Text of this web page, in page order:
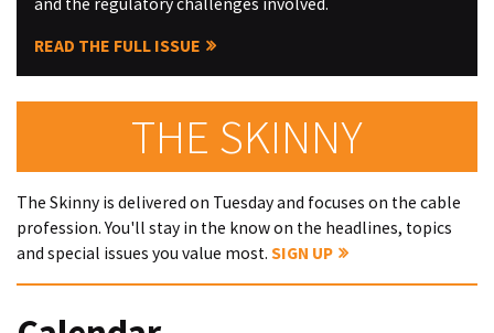
READ THE FULL ISSUE
THE SKINNY
The Skinny is delivered on Tuesday and focuses on the cable
profession. You'll stay in the know on the headlines, topics
and special issues you value most. SIGN UP